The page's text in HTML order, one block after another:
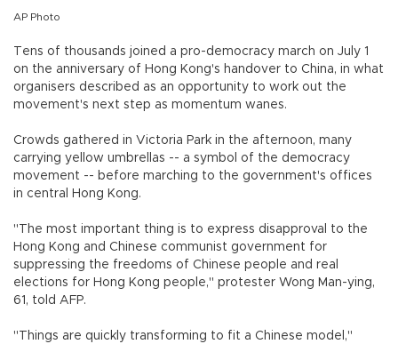
AP Photo
Tens of thousands joined a pro-democracy march on July 1
on the anniversary of Hong Kong's handover to China, in what
organisers described as an opportunity to work out the
movement's next step as momentum wanes.
Crowds gathered in Victoria Park in the afternoon, many
carrying yellow umbrellas -- a symbol of the democracy
movement -- before marching to the government's offices
in central Hong Kong.
"The most important thing is to express disapproval to the
Hong Kong and Chinese communist government for
suppressing the freedoms of Chinese people and real
elections for Hong Kong people," protester Wong Man-ying,
61, told AFP.
"Things are quickly transforming to fit a Chinese model,"